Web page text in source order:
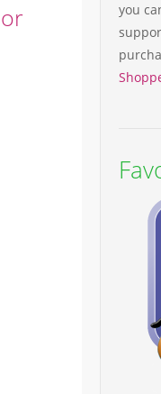
you